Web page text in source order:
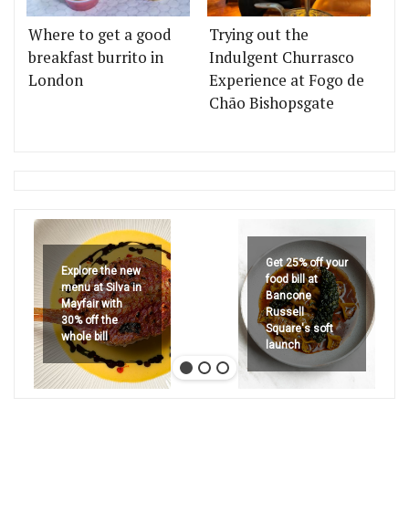
Where to get a good
breakfast burrito in
London
Trying out the
Indulgent Churrasco
Experience at Fogo de
Chão Bishopsgate
Explore the new
menu at Silva in
Mayfair with
30% off the
whole bill
Get 25% off your
food bill at
Bancone
Russell
Square's soft
launch